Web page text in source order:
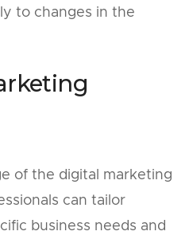
to changes in the
of the digital marketing
can tailor
business needs and